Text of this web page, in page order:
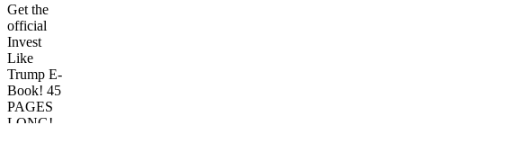
Get the
official
Invest
Like
Trump E-
Book! 45
PAGES
LONG!